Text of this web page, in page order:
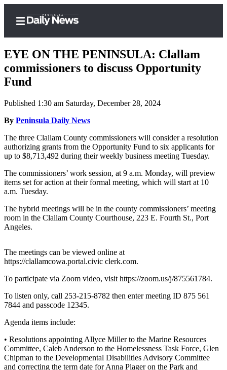
Center
Subscribe
My
Frequently
Questions
Subscriber
Center
Newsletters
Contests
Best of
County
Best of
EYE ON THE PENINSULA: Clallam
commissioners to discuss Opportunity
Fund
Published 1:30 am Saturday, December 28, 2024
By Peninsula Daily News
The three Clallam County commissioners will consider a resolution
authorizing grants from the Opportunity Fund to six applicants for
up to $8,713,492 during their weekly business meeting Tuesday.
The commissioners’ work session, at 9 a.m. Monday, will preview
items set for action at their formal meeting, which will start at 10
a.m. Tuesday.
The hybrid meetings will be in the county commissioners’ meeting
room in the Clallam County Courthouse, 223 E. Fourth St., Port
Angeles.
The meetings can be viewed online at
https://clallamcowa.portal.civic clerk.com.
To participate via Zoom video, visit https://zoom.us/j/875561784.
To listen only, call 253-215-8782 then enter meeting ID 875 561
7844 and passcode 12345.
Agenda items include:
• Resolutions appointing Allyce Miller to the Marine Resources
Committee, Caleb Anderson to the Homelessness Task Force, Glen
Chipman to the Developmental Disabilities Advisory Committee
and correcting the term date for Anna Plager on the Park and